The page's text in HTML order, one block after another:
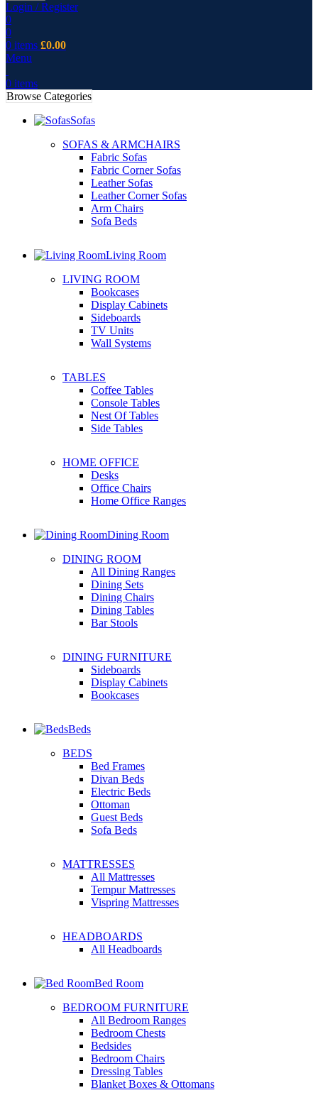
Login / Register
0
0
0 items £0.00
Menu
0 items
Browse Categories
Sofas
SOFAS & ARMCHAIRS
Fabric Sofas
Fabric Corner Sofas
Leather Sofas
Leather Corner Sofas
Arm Chairs
Sofa Beds
Living Room
LIVING ROOM
Bookcases
Display Cabinets
Sideboards
TV Units
Wall Systems
TABLES
Coffee Tables
Console Tables
Nest Of Tables
Side Tables
HOME OFFICE
Desks
Office Chairs
Home Office Ranges
Dining Room
DINING ROOM
All Dining Ranges
Dining Sets
Dining Chairs
Dining Tables
Bar Stools
DINING FURNITURE
Sideboards
Display Cabinets
Bookcases
Beds
BEDS
Bed Frames
Divan Beds
Electric Beds
Ottoman
Guest Beds
Sofa Beds
MATTRESSES
All Mattresses
Tempur Mattresses
Vispring Mattresses
HEADBOARDS
All Headboards
Bed Room
BEDROOM FURNITURE
All Bedroom Ranges
Bedroom Chests
Bedsides
Bedroom Chairs
Dressing Tables
Blanket Boxes & Ottomans